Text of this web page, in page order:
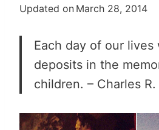
Updated on March 28, 2014
Each day of our lives
deposits in the
children. – Charles